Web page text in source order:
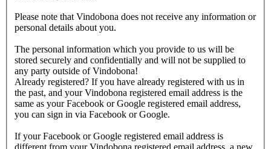
Please note that Vindobona does not receive any information or
personal details about you.
The personal information which you provide to us will be
stored securely and confidentially and will not be supplied to
any party outside of Vindobona!
Already registered? If you have already registered with us in
the past, and your Vindobona registered email address is the
same as your Facebook or Google registered email address,
you can sign in via Facebook or Google.
If your Facebook or Google registered email address is